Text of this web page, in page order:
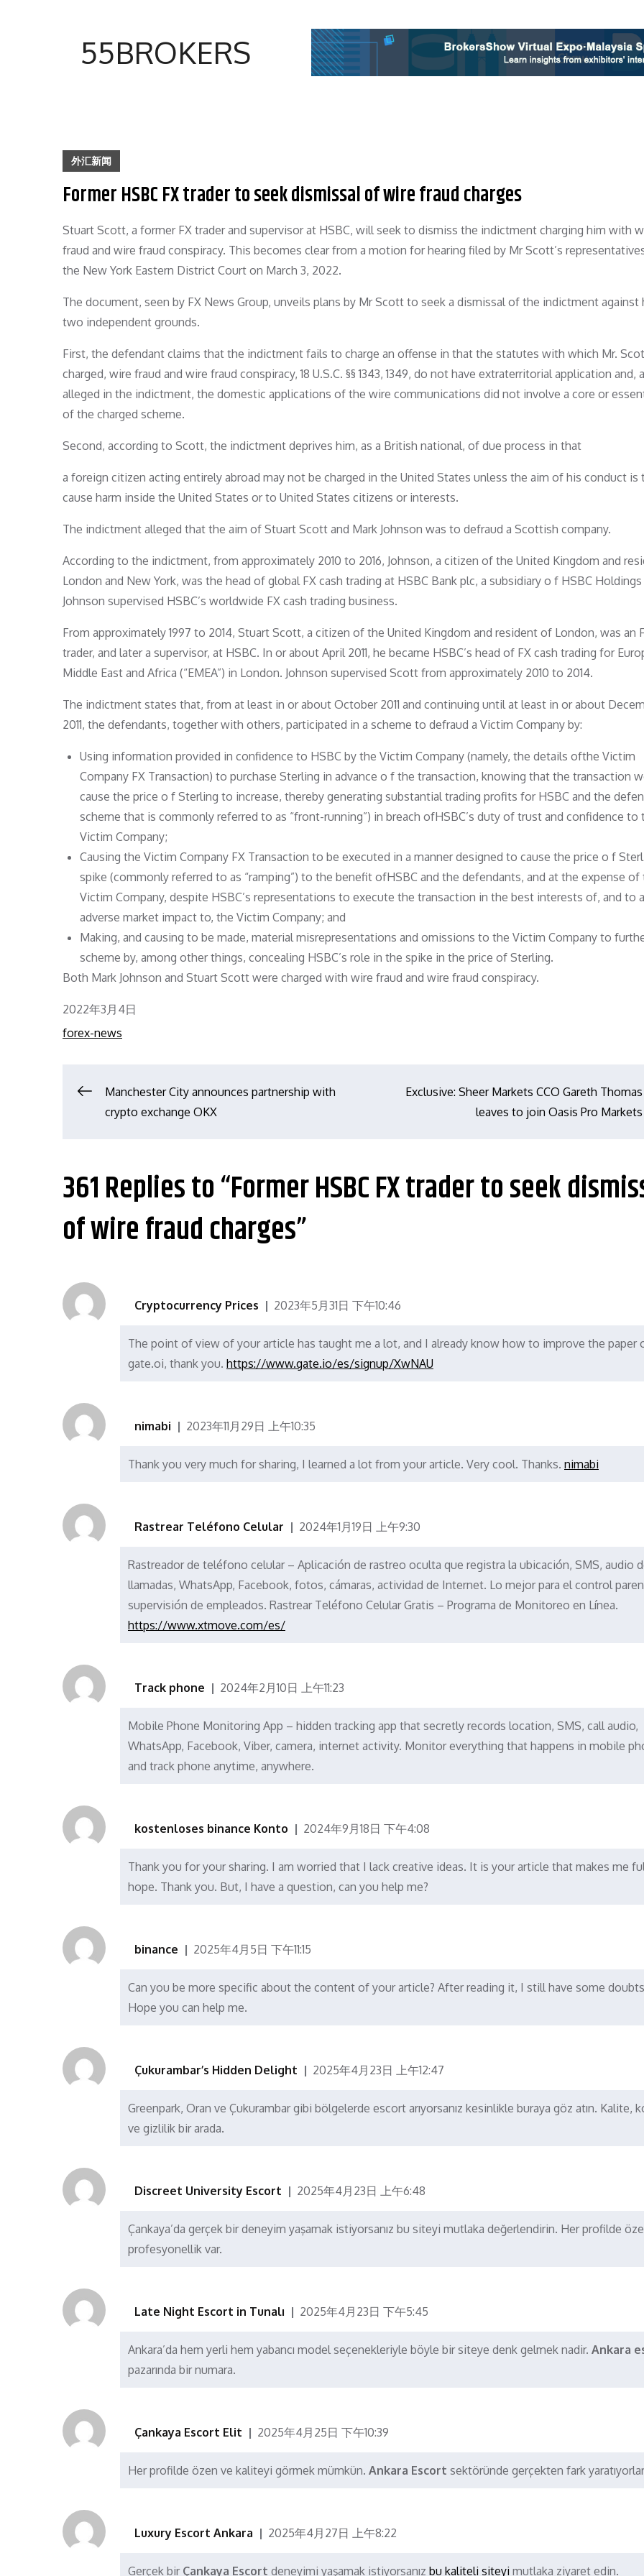
55BROKERS
外汇新闻
Former HSBC FX trader to seek dismissal of wire fraud charges
Stuart Scott, a former FX trader and supervisor at HSBC, will seek to dismiss the indictment charging him with
fraud and wire fraud conspiracy. This becomes clear from a motion for hearing filed by Mr Scott’s
the New York Eastern District Court on March 3, 2022.
The document, seen by FX News Group, unveils plans by Mr Scott to seek a dismissal of the indictment against
two independent grounds.
First, the defendant claims that the indictment fails to charge an offense in that the statutes with which Mr.
charged, wire fraud and wire fraud conspiracy, 18 U.S.C. §§ 1343, 1349, do not have extraterritorial application and,
alleged in the indictment, the domestic applications of the wire communications did not involve a core or
of the charged scheme.
Second, according to Scott, the indictment deprives him, as a British national, of due process in that
a foreign citizen acting entirely abroad may not be charged in the United States unless the aim of his conduct is
cause harm inside the United States or to United States citizens or interests.
The indictment alleged that the aim of Stuart Scott and Mark Johnson was to defraud a Scottish company.
According to the indictment, from approximately 2010 to 2016, Johnson, a citizen of the United Kingdom and
London and New York, was the head of global FX cash trading at HSBC Bank plc, a subsidiary o f HSBC Holdings
Johnson supervised HSBC’s worldwide FX cash trading business.
From approximately 1997 to 2014, Stuart Scott, a citizen of the United Kingdom and resident of London, was an
trader, and later a supervisor, at HSBC. In or about April 2011, he became HSBC’s head of FX cash trading for
Middle East and Africa (“EMEA”) in London. Johnson supervised Scott from approximately 2010 to 2014.
The indictment states that, from at least in or about October 2011 and continuing until at least in or about
2011, the defendants, together with others, participated in a scheme to defraud a Victim Company by:
Using information provided in confidence to HSBC by the Victim Company (namely, the details ofthe Victim
Company FX Transaction) to purchase Sterling in advance o f the transaction, knowing that the transaction
cause the price o f Sterling to increase, thereby generating substantial trading profits for HSBC and the
scheme that is commonly referred to as “front-running”) in breach ofHSBC’s duty of trust and confidence to
Victim Company;
Causing the Victim Company FX Transaction to be executed in a manner designed to cause the price o f
spike (commonly referred to as “ramping”) to the benefit ofHSBC and the defendants, and at the expense of
Victim Company, despite HSBC’s representations to execute the transaction in the best interests of, and to
adverse market impact to, the Victim Company; and
Making, and causing to be made, material misrepresentations and omissions to the Victim Company to
scheme by, among other things, concealing HSBC’s role in the spike in the price of Sterling.
Both Mark Johnson and Stuart Scott were charged with wire fraud and wire fraud conspiracy.
Posted
on
2022年3月4日
forex-news
文
导
航
Manchester City announces partnership with
crypto exchange OKX
Exclusive: Sheer Markets CCO Gareth Thomas
leaves to join Oasis Pro Markets
361 Replies to “Former HSBC FX trader to seek
of wire fraud charges”
Cryptocurrency Prices 2023年5月31日 下午10:46
The point of view of your article has taught me a lot, and I already know how to improve the paper
gate.oi, thank you. https://www.gate.io/es/signup/XwNAU
nimabi 2023年11月29日 上午10:35
Thank you very much for sharing, I learned a lot from your article. Very cool. Thanks. nimabi
Rastrear Teléfono Celular 2024年1月19日 上午9:30
Rastreador de teléfono celular – Aplicación de rastreo oculta que registra la ubicación, SMS, audio
llamadas, WhatsApp, Facebook, fotos, cámaras, actividad de Internet. Lo mejor para el control
supervisión de empleados. Rastrear Teléfono Celular Gratis – Programa de Monitoreo en Línea.
https://www.xtmove.com/es/
Track phone 2024年2月10日 上午11:23
Mobile Phone Monitoring App – hidden tracking app that secretly records location, SMS, call audio,
WhatsApp, Facebook, Viber, camera, internet activity. Monitor everything that happens in mobile
and track phone anytime, anywhere.
kostenloses binance Konto 2024年9月18日 下午4:08
Thank you for your sharing. I am worried that I lack creative ideas. It is your article that makes me
hope. Thank you. But, I have a question, can you help me?
binance 2025年4月5日 下午11:15
Can you be more specific about the content of your article? After reading it, I still have some
Hope you can help me.
Çukurambar’s Hidden Delight 2025年4月23日 上午12:47
Greenpark, Oran ve Çukurambar gibi bölgelerde escort arıyorsanız kesinlikle buraya göz atın. Kalite,
ve gizlilik bir arada.
Discreet University Escort 2025年4月23日 上午6:48
Çankaya’da gerçek bir deneyim yaşamak istiyorsanız bu siteyi mutlaka değerlendirin. Her profilde
profesyonellik var.
Late Night Escort in Tunalı 2025年4月23日 下午5:45
Ankara’da hem yerli hem yabancı model seçenekleriyle böyle bir siteye denk gelmek nadir. Ankara
pazarında bir numara.
Çankaya Escort Elit 2025年4月25日 下午10:39
Her profilde özen ve kaliteyi görmek mümkün. Ankara Escort sektöründe gerçekten fark
Luxury Escort Ankara 2025年4月27日 上午8:22
Gerçek bir Çankaya Escort deneyimi yaşamak istiyorsanız bu kaliteli siteyi mutlaka ziyaret edin.